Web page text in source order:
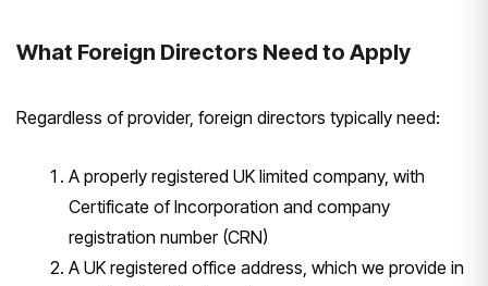
What Foreign Directors Need to Apply
Regardless of provider, foreign directors typically need:
A properly registered UK limited company, with
Certificate of Incorporation and company
registration number (CRN)
A UK registered office address, which we provide in